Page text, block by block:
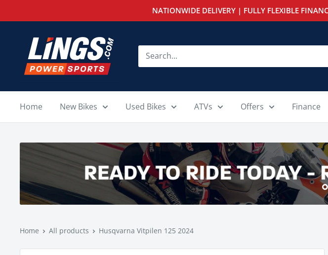
to
NATIONWIDE DELIVERY | FULLY FLEXIBLE
Lings
Powersports
Home New Bikes Used Bikes ATVs Offers Finance
Home All products Husqvarna Vitpilen 125 2024